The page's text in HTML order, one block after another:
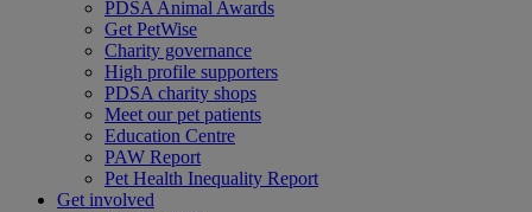
PDSA Animal Awards
Get PetWise
Charity governance
High profile supporters
PDSA charity shops
Meet our pet patients
Education Centre
PAW Report
Pet Health Inequality Report
Get involved